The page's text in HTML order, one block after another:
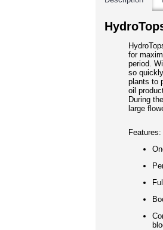
for
period.
so
plants to
oil
During
large
Features: